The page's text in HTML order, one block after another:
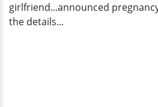
girlfriend...announced
the details...